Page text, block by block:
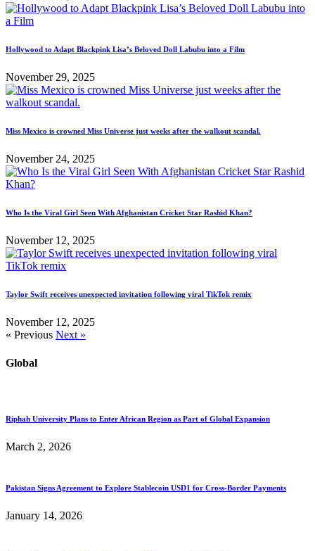
Hollywood to Adapt Blackpink Lisa’s Beloved Doll Labubu into a Film
November 29, 2025
Miss Mexico is crowned Miss Universe just weeks after the walkout scandal.
November 24, 2025
Who Is the Viral Girl Seen With Afghanistan Cricket Star Rashid Khan?
November 12, 2025
Taylor Swift receives unexpected invitation following viral TikTok remix
November 12, 2025
« Previous Next »
Global
Riphah University Plans to Enter African Region as Part of Global Expansion
March 2, 2026
Pakistan Signs Agreement to Explore Stablecoin USD1 for Cross-Border Payments
January 14, 2026